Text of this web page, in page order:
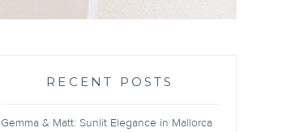
RECENT POSTS
Gemma & Matt: Sunlit Elegance in Mallorca